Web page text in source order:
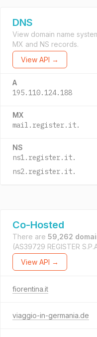
DNS
View domain name
MX and NS records.
View API →
A
195.110.124.188
MX
mail.register.it.
NS
ns1.register.it.
ns2.register.it.
Co-Hosted
There are 59,262
(AS39729 REGISTER
View API →
fiorentina.it
viaggio-in-germania.de